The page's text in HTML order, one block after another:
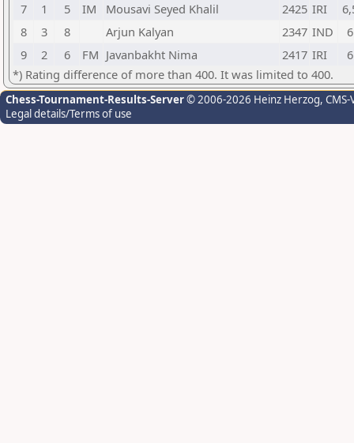
7
1 5 IM Mousavi Seyed Khalil 2425 IRI
8
3 8 Arjun Kalyan 2347 IND
6
9
2 6 FM Javanbakht Nima 2417 IRI
6
*) Rating difference of more than 400. It was limited to 400.
Chess-Tournament-Results-Server© 2006-2026 Heinz Herzog,
Legal details/Terms of use